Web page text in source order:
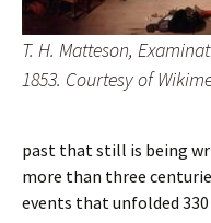
T. H. Matteson,
1853. Courtesy of
past that still is being
more than three
events that unfolded